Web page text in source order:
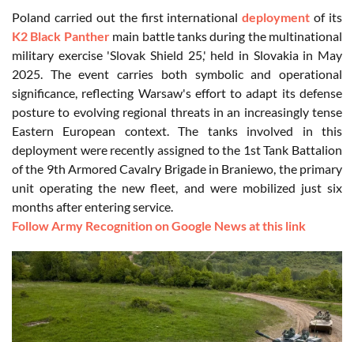
Poland carried out the first internationaldeployment of its
K2 Black Panthermain battle tanks during the multinational
military exercise 'Slovak Shield 25,' held in Slovakia in May
2025. The event carries both symbolic and operational
significance, reflecting Warsaw's effort to adapt its defense
posture to evolving regional threats in an increasingly tense
Eastern European context. The tanks involved in this
deployment were recently assigned to the 1st Tank Battalion
of the 9th Armored Cavalry Brigade in Braniewo, the primary
unit operating the new fleet, and were mobilized just six
months after entering service.
Follow Army Recognition on Google News at this link